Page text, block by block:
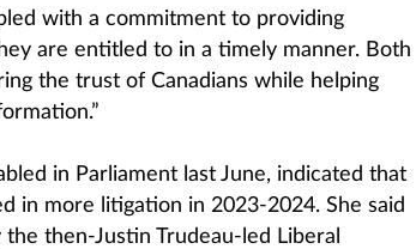
with a commitment to providing
are entitled to in a timely manner. Both
the trust of Canadians while helping
in Parliament last June, indicated that
in more litigation in 2023-2024. She said
then-Justin Trudeau-led Liberal